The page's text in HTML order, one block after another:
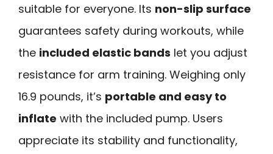
suitable for everyone. Its non-slip surface
guarantees safety during workouts, while
the included elastic bands let you adjust
resistance for arm training. Weighing only
16.9 pounds, it’s portable and easy to
inflate with the included pump. Users
appreciate its stability and functionality,